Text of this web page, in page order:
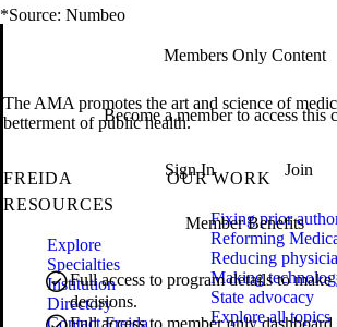
*Source: Numbeo
Members Only Content
Become a member to access this
Sign In Join
Member Benefits
Full access to program details to make
decisions.
Full access to member only
The AMA promotes the art and science of
betterment of public health.
FREIDA
RESOURCES
Explore
Specialties
Institution
Directory
Contact Freida
OUR WORK
Fixing prior
Reforming
Reducing
Making
State advocacy
Explore all topics